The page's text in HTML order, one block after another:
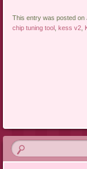
This entry was posted on
chip tuning tool ,kess v2